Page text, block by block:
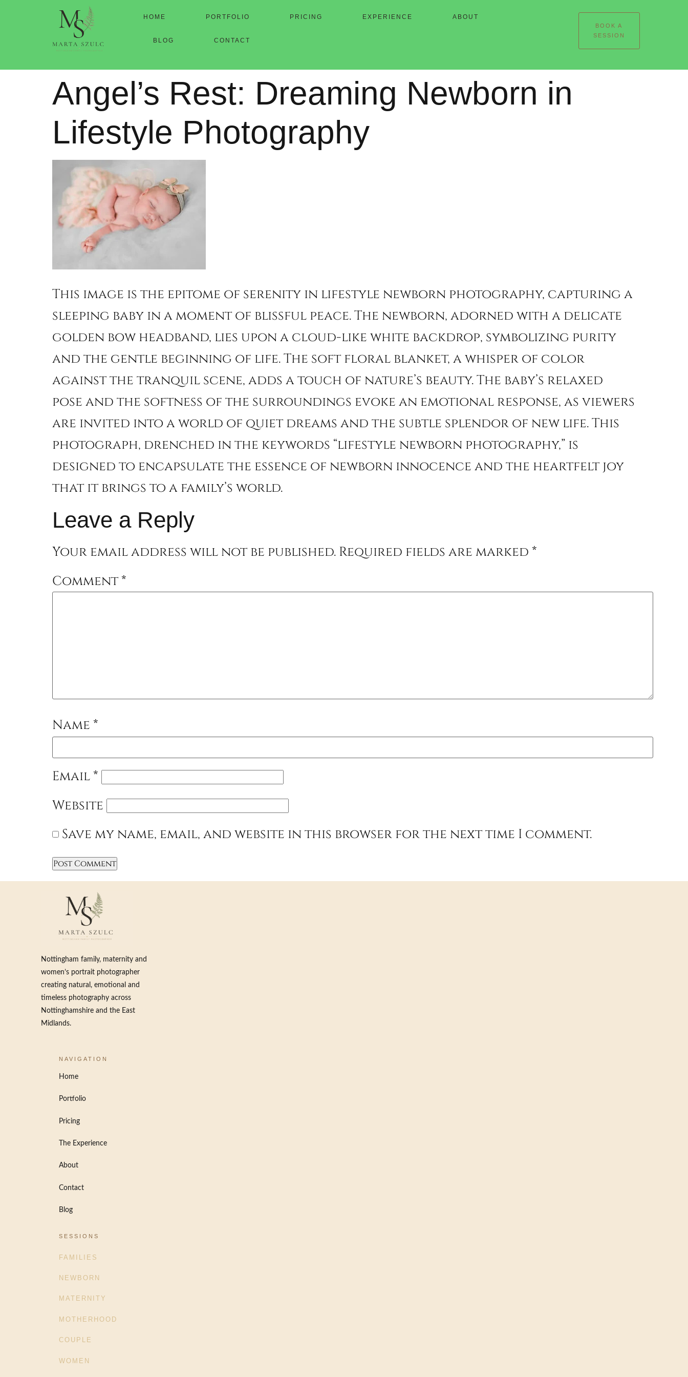
HOME PORTFOLIO PRICING EXPERIENCE ABOUT
BLOG CONTACT
BOOK A
SESSION
Angel’s Rest: Dreaming Newborn in
Lifestyle Photography
This image is the epitome of serenity in lifestyle newborn photography, capturing a
sleeping baby in a moment of blissful peace. The newborn, adorned with a delicate
golden bow headband, lies upon a cloud-like white backdrop, symbolizing purity
and the gentle beginning of life. The soft floral blanket, a whisper of color
against the tranquil scene, adds a touch of nature’s beauty. The baby’s relaxed
pose and the softness of the surroundings evoke an emotional response, as viewers
are invited into a world of quiet dreams and the subtle splendor of new life. This
photograph, drenched in the keywords “lifestyle newborn photography,” is
designed to encapsulate the essence of newborn innocence and the heartfelt joy
that it brings to a family’s world.
Leave a Reply
Your email address will not be published. Required fields are marked *
Comment*
Name *
Email *
Website
Save my name, email, and website in this browser for the next time I comment.
Nottingham family, maternity and
women’s portrait photographer
creating natural, emotional and
timeless photography across
Nottinghamshire and the East
Midlands.
NAVIGATION
Home
Portfolio
Pricing
The Experience
About
Contact
Blog
SESSIONS
FAMILIES
NEWBORN
MATERNITY
MOTHERHOOD
COUPLE
WOMEN